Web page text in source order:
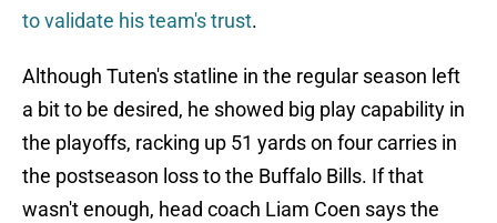
to validate his team's trust.
Although Tuten's statline in the regular season left
a bit to be desired, he showed big play capability in
the playoffs, racking up 51 yards on four carries in
the postseason loss to the Buffalo Bills. If that
wasn't enough, head coach Liam Coen says the